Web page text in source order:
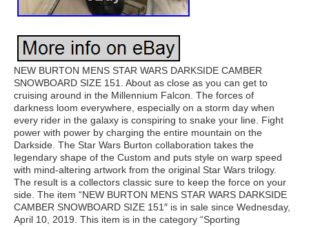
NEW BURTON MENS STAR WARS DARKSIDE CAMBER
SNOWBOARD SIZE 151. About as close as you can get to
cruising around in the Millennium Falcon. The forces of
darkness loom everywhere, especially on a storm day when
every rider in the galaxy is conspiring to snake your line. Fight
power with power by charging the entire mountain on the
Darkside. The Star Wars Burton collaboration takes the
legendary shape of the Custom and puts style on warp speed
with mind-altering artwork from the original Star Wars trilogy.
The result is a collectors classic sure to keep the force on your
side. The item “NEW BURTON MENS STAR WARS DARKSIDE
CAMBER SNOWBOARD SIZE 151″ is in sale since Wednesday,
April 10, 2019. This item is in the category “Sporting